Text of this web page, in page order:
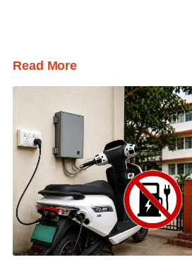
Read More